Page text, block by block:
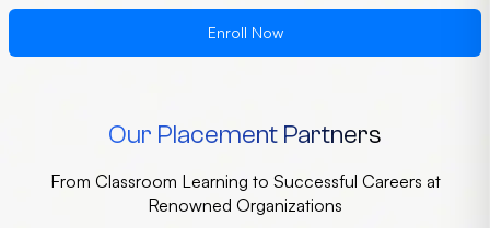
Enroll Now
Our Placement Partners
From Classroom Learning to Successful Careers at
Renowned Organizations